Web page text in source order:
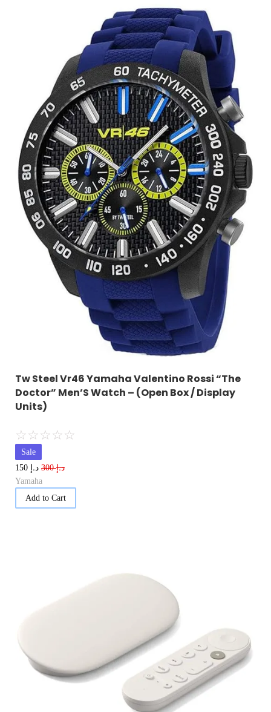
Tw Steel Vr46 Yamaha Valentino Rossi “The
Doctor” Men’S Watch – (Open Box / Display
Units)
☆☆☆☆☆
Sale
د.إ300 د.إ
Yamaha
Add to Cart